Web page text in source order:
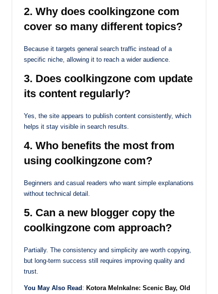
2. Why does coolkingzone com
cover so many different topics?
Because it targets general search traffic instead of a
specific niche, allowing it to reach a wider audience.
3. Does coolkingzone com update
its content regularly?
Yes, the site appears to publish content consistently, which
helps it stay visible in search results.
4. Who benefits the most from
using coolkingzone com?
Beginners and casual readers who want simple explanations
without technical detail.
5. Can a new blogger copy the
coolkingzone com approach?
Partially. The consistency and simplicity are worth copying,
but long-term success still requires improving quality and
trust.
You May Also Read: Kotora Melnkalne: Scenic Bay, Old